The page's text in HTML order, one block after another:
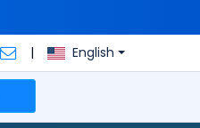
| English